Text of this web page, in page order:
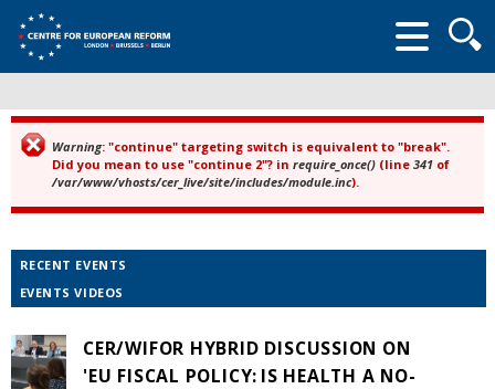
form
Error message
Warning: "continue" targeting switch is equivalent to "break".
Did you mean to use "continue 2"? in require_once() (line 341 of
/var/www/vhosts/cer_live/site/includes/module.inc).
RECENT EVENTS
EVENTS VIDEOS
CER/WIFOR HYBRID DISCUSSION ON
'EU FISCAL POLICY: IS HEALTH A NO-